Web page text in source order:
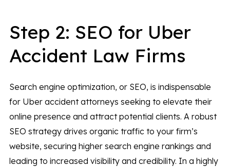
Step 2: SEO for Uber
Accident Law Firms
Search engine optimization, or SEO, is indispensable
for Uber accident attorneys seeking to elevate their
online presence and attract potential clients. A robust
SEO strategy drives organic traffic to your firm’s
website, securing higher search engine rankings and
leading to increased visibility and credibility. In a highly